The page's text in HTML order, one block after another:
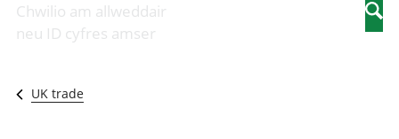
Newidiadau i
fusnesau
Diwydiant
a'r rhyngrwyd
mewn
gwaith
Chwilio am allweddair
neu ID cyfres amser
UK trade